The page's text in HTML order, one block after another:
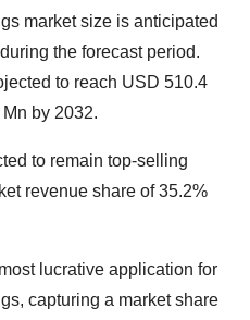
market size is anticipated
the forecast period.
to reach USD 510.4
by 2032.
to remain top-selling
revenue share of 35.2%
lucrative application for
capturing a market share